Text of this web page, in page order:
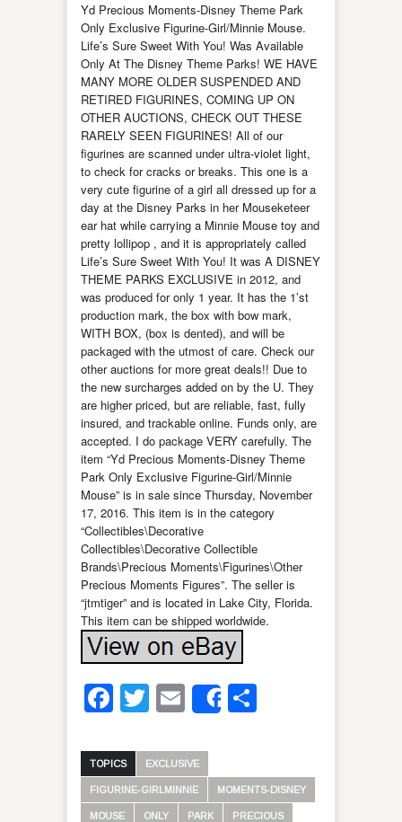
Yd Precious Moments-Disney Theme Park
Only Exclusive Figurine-Girl/Minnie Mouse.
Life’s Sure Sweet With You! Was Available
Only At The Disney Theme Parks! WE HAVE
MANY MORE OLDER SUSPENDED AND
RETIRED FIGURINES, COMING UP ON
OTHER AUCTIONS, CHECK OUT THESE
RARELY SEEN FIGURINES! All of our
figurines are scanned under ultra-violet light,
to check for cracks or breaks. This one is a
very cute figurine of a girl all dressed up for a
day at the Disney Parks in her Mouseketeer
ear hat while carrying a Minnie Mouse toy and
pretty lollipop , and it is appropriately called
Life’s Sure Sweet With You! It was A DISNEY
THEME PARKS EXCLUSIVE in 2012, and
was produced for only 1 year. It has the 1’st
production mark, the box with bow mark,
WITH BOX, (box is dented), and will be
packaged with the utmost of care. Check our
other auctions for more great deals!! Due to
the new surcharges added on by the U. They
are higher priced, but are reliable, fast, fully
insured, and trackable online. Funds only, are
accepted. I do package VERY carefully. The
item “Yd Precious Moments-Disney Theme
Park Only Exclusive Figurine-Girl/Minnie
Mouse” is in sale since Thursday, November
17, 2016. This item is in the category
“Collectibles\Decorative
Collectibles\Decorative Collectible
Brands\Precious Moments\Figurines\Other
Precious Moments Figures”. The seller is
“jtmtiger” and is located in Lake City, Florida.
This item can be shipped worldwide.
Facebook
Twitter
Email
Share
TOPICS EXCLUSIVE
FIGURINE-GIRLMINNIE MOMENTS-DISNEY
MOUSE ONLY PARK PRECIOUS